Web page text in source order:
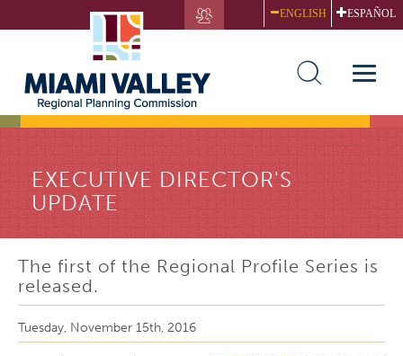
to
ENGLISH ESPAÑOL
Toggle
EXECUTIVE DIRECTOR'S
UPDATE
The first of the Regional Profile Series is
released.
Tuesday, November 15th, 2016